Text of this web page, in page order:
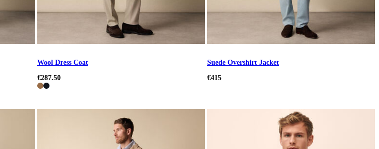
Wool Dress Coat
€287.50
Suede Overshirt Jacket
€415